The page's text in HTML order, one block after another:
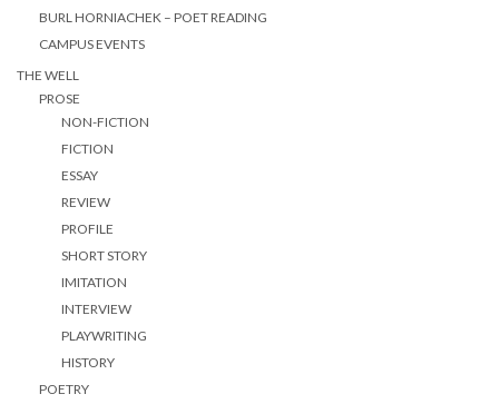
BURL HORNIACHEK – POET READING
CAMPUS EVENTS
THE WELL
PROSE
NON-FICTION
FICTION
ESSAY
REVIEW
PROFILE
SHORT STORY
IMITATION
INTERVIEW
PLAYWRITING
HISTORY
POETRY